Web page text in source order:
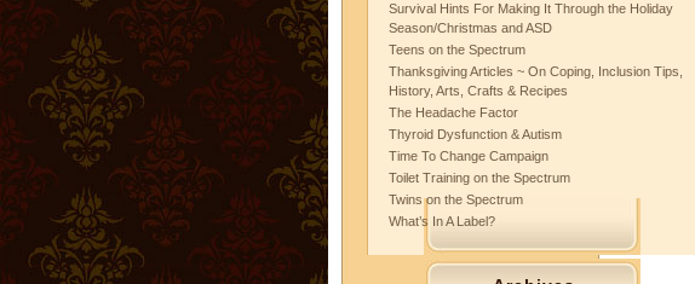
Survival Hints For Making It Through the Holiday
Season/Christmas and ASD
Teens on the Spectrum
Thanksgiving Articles ~ On Coping, Inclusion Tips,
History, Arts, Crafts & Recipes
The Headache Factor
Thyroid Dysfunction & Autism
Time To Change Campaign
Toilet Training on the Spectrum
Twins on the Spectrum
What’s In A Label?